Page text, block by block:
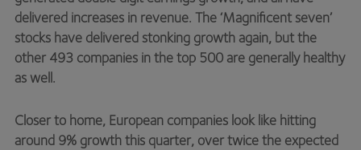
delivered increases in revenue. The ‘Magnificent seven’
stocks have delivered stonking growth again, but the
other 493 companies in the top 500 are generally healthy
as well.
Closer to home, European companies look like hitting
around 9% growth this quarter, over twice the expected